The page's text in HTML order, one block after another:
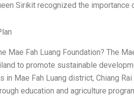
Sirikit recognized the
Mae Fah Luang Foundation? The
to promote sustainable
in Mae Fah Luang district, Chiang
education and agriculture